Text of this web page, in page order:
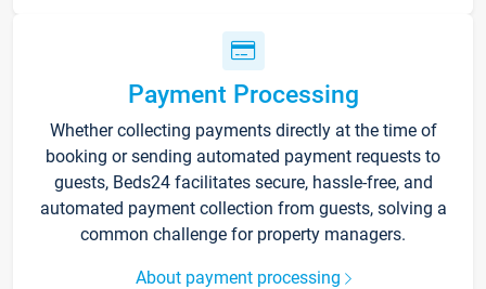
Payment Processing
Whether collecting payments directly at the time of
booking or sending automated payment requests to
guests, Beds24 facilitates secure, hassle-free, and
automated payment collection from guests, solving a
common challenge for property managers.
About payment processing